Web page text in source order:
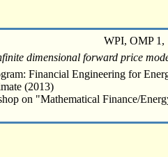
WPI, OMP 1,
dimensional forward price
Financial Engineering for
(2013)
on "Mathematical Finance/